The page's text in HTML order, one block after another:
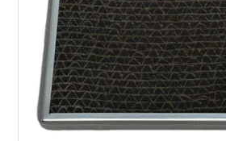
Resource Centre
Blog
Latest Newsletter